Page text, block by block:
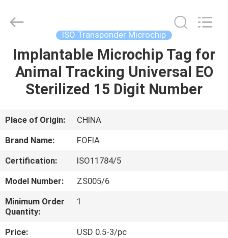
HOME
PRODUCTS
VIDEOS
US
FACTORY
TOUR
Reserved.
ISO Transponder Microchip
Implantable Microchip Tag for
Animal Tracking Universal EO
Sterilized 15 Digit Number
Place of Origin:
CHINA
Brand Name:
FOFIA
Certification:
ISO11784/5
Model Number:
ZS005/6
Minimum Order
Quantity:
1
Price:
USD 0.5-3/pc